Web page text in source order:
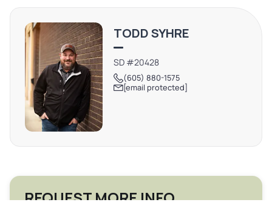
TODD SYHRE
SD #20428
(605) 880-1575
[email protected]
REQUEST MORE INFO